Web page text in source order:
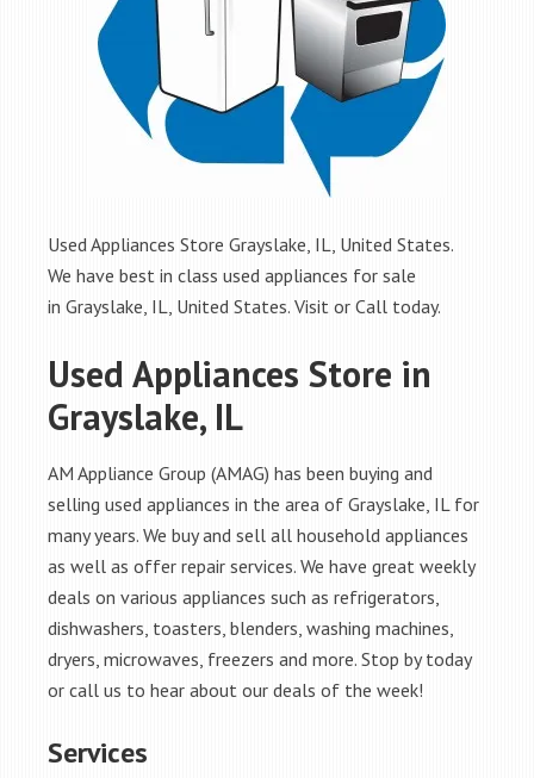
Used Appliances Store Grayslake, IL, United States.
We have best in class used appliances for sale
in Grayslake, IL, United States. Visit or Call today.
Used Appliances Store in
Grayslake, IL
AM Appliance Group (AMAG) has been buying and
selling used appliances in the area of Grayslake, IL for
many years. We buy and sell all household appliances
as well as offer repair services. We have great weekly
deals on various appliances such as refrigerators,
dishwashers, toasters, blenders, washing machines,
dryers, microwaves, freezers and more. Stop by today
or call us to hear about our deals of the week!
Services